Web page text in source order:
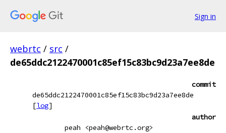
Sign in
webrtc / src /
de65ddc2122470001c85ef15c83bc9d23a7ee8de
commit
de65ddc2122470001c85ef15c83bc9d23a7ee8de
[log]
author
peah <peah@webrtc.org>